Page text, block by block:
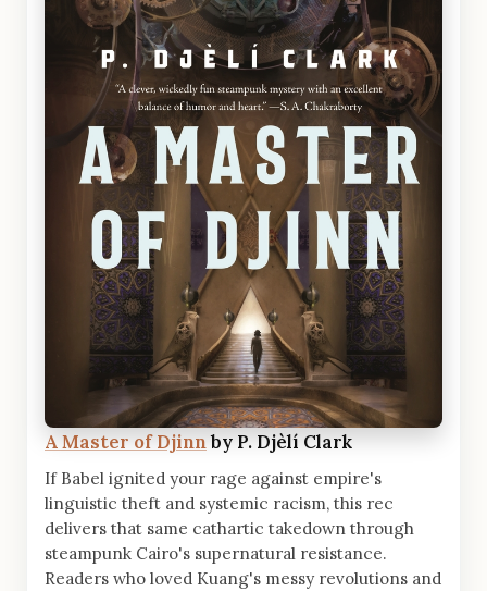
A Master of Djinnby P. Djèlí Clark
If Babel ignited your rage against empire's
linguistic theft and systemic racism, this rec
delivers that same cathartic takedown through
steampunk Cairo's supernatural resistance.
Readers who loved Kuang's messy revolutions and